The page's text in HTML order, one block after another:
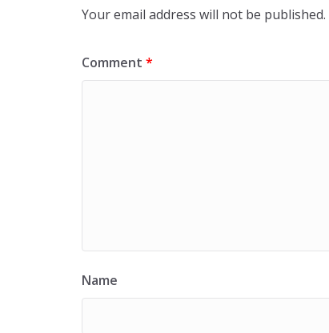
Your email address will not be published.
Comment *
Name